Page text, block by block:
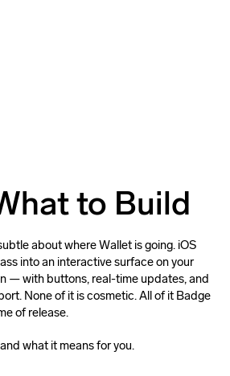
to Build
about where Wallet is going. iOS
into an interactive surface on your
— with buttons, real-time updates, and
None of it is cosmetic. All of it Badge
of release.
what it means for you.